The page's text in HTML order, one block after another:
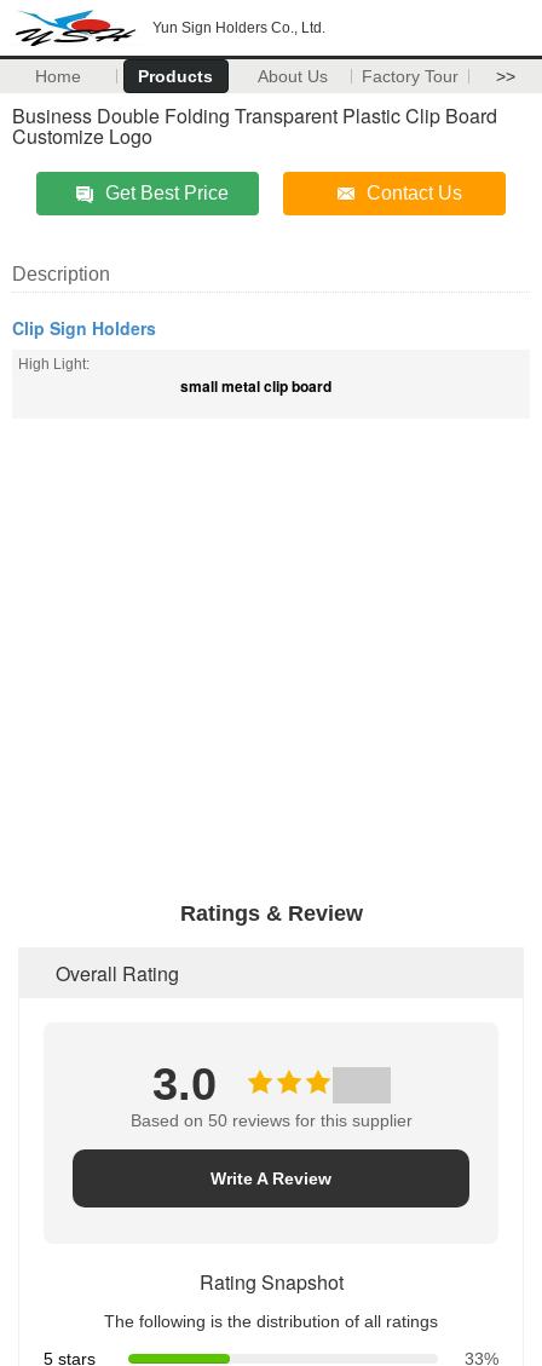
Yun Sign Holders Co., Ltd.
Home Products About Us Factory Tour >>
Business Double Folding Transparent Plastic Clip Board
Customize Logo
Get Best Price Contact Us
Description
Clip Sign Holders
High Light:
small metal clip board
Ratings & Review
Overall Rating
3.0
Based on 50 reviews for this supplier
Write A Review
Rating Snapshot
The following is the distribution of all ratings
5 stars
33%